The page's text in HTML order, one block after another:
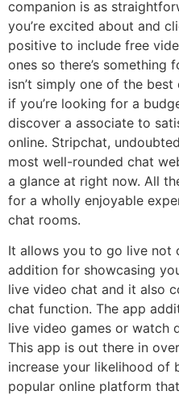
companion is as
you’re excited about and
positive to include free
ones so there’s something
isn’t simply one of the
if you’re looking for a
discover a associate to
online. Stripchat,
most well-rounded chat
a glance at right now. All
for a wholly enjoyable
chat rooms.
It allows you to go live not
addition for showcasing
live video chat and it also
chat function. The app
live video games or watch
This app is out there in
increase your likelihood of
popular online platform